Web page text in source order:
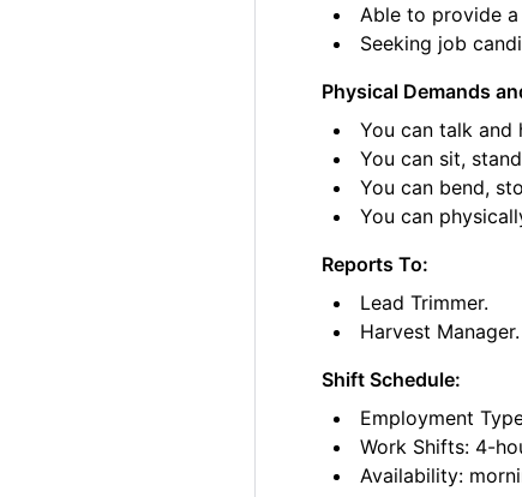
Able to provide
Seeking job
Physical Demands
You can talk and
You can sit,
You can bend,
You can
Reports To:
Lead Trimmer.
Harvest Manager.
Shift Schedule:
Employment
Work Shifts: 4-
Availability: